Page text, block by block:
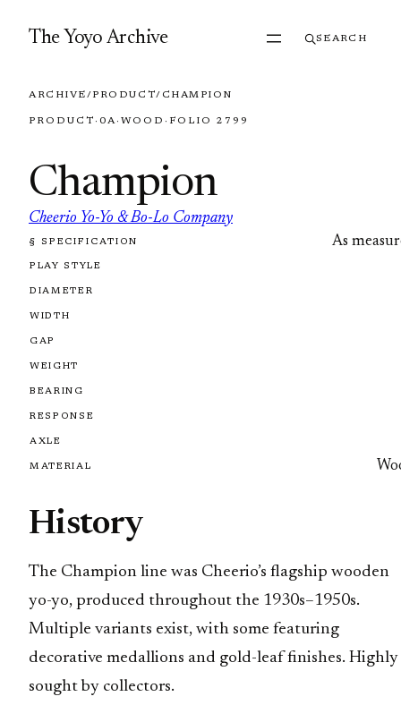
The Yoyo Archive SEARCH
ARCHIVE/PRODUCT/ CHAMPION
PRODUCT · 0A· WOOD · FOLIO 2799
Champion
Cheerio Yo-Yo & Bo-Lo Company
FOLIO 2799
§ SPECIFICATION As
PLAY STYLE
DIAMETER
WIDTH
GAP
WEIGHT
BEARING
RESPONSE
AXLE
MATERIAL
History
The Champion line was Cheerio’s flagship wooden
yo-yo, produced throughout the 1930s–1950s.
Multiple variants exist, with some featuring
decorative medallions and gold-leaf finishes. Highly
sought by collectors.